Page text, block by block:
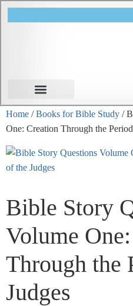
Home /Books for Bible Study /
One: Creation Through the
Bible Story
Volume
Through the
Judges